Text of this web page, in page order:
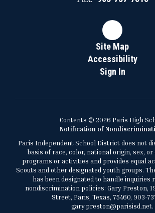
Site Map
Accessibility
Sign In
Contents © 2026 Paris High
Notification of
Paris Independent School District does not
basis of race, color, national origin, sex,
programs or activities and provides equal
Scouts and other designated youth groups.
has been designated to handle inquiries
nondiscrimination policies: Gary Preston,
Street, Paris, Texas, 75460, 903-
gary.preston@parisisd.net.